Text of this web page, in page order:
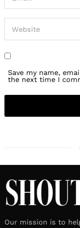
Save my name,
the next time I
Our mission is to